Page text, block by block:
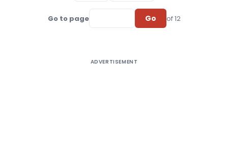
Go to page Go of 12
ADVERTISEMENT